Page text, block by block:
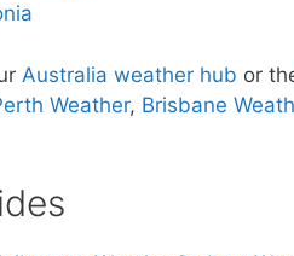
Australia weather hub or
Weather, Brisbane